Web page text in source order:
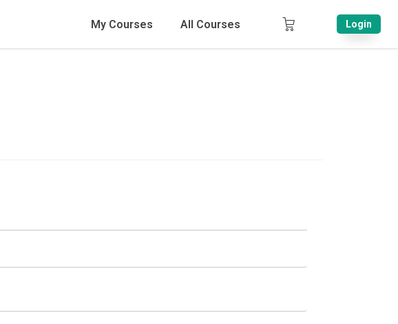
My Courses All Courses Login